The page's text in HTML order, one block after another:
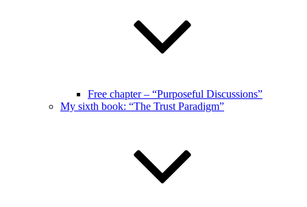
Free chapter – “Purposeful Discussions”
My sixth book: “The Trust Paradigm”